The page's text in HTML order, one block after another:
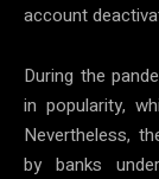
account
During the
in popularity,
Nevertheless,
by banks